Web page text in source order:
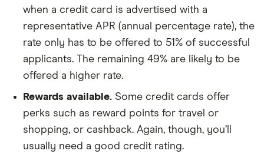
when a credit card is advertised with a
representative APR (annual percentage rate), the
rate only has to be offered to 51% of successful
applicants. The remaining 49% are likely to be
offered a higher rate.
Rewards available. Some credit cards offer
perks such as reward points for travel or
shopping, or cashback. Again, though, you’ll
usually need a good credit rating.